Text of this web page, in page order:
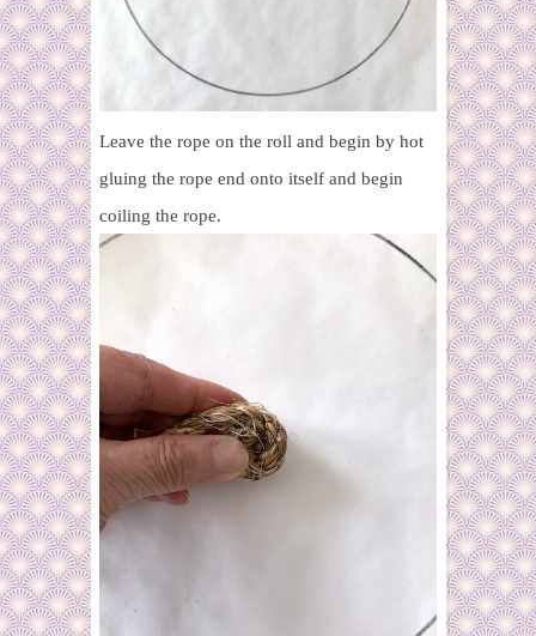
Leave the rope on the roll and begin by hot
gluing the rope end onto itself and begin
coiling the rope.